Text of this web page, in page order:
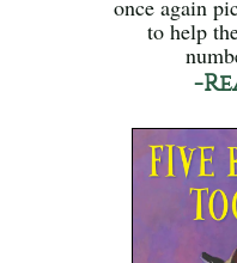
once again
to help
-